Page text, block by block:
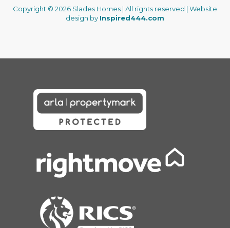
Copyright © 2026 Slades Homes | All rights reserved | Website
design by Inspired444.com